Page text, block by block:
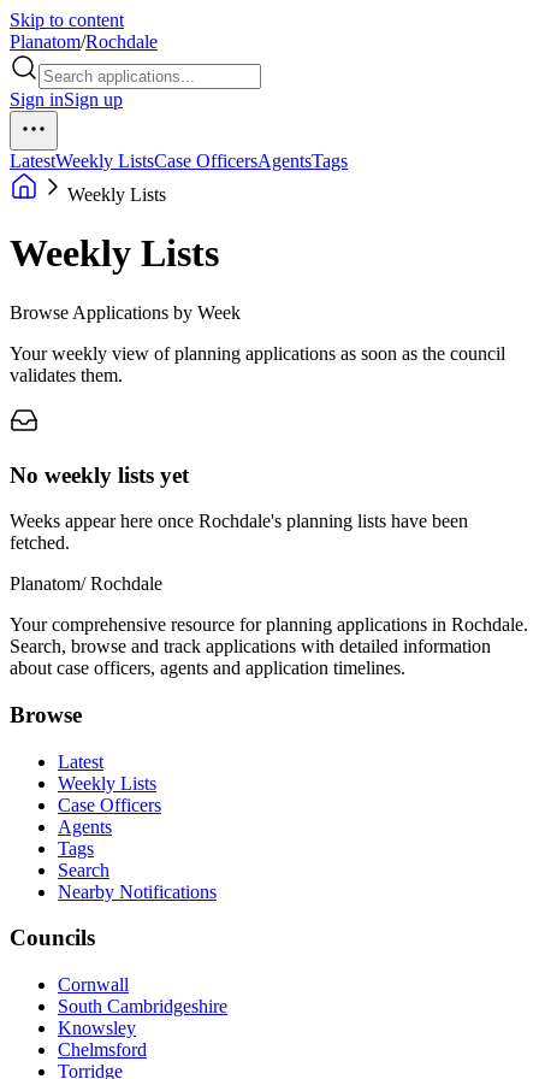
Skip to content
Planatom/Rochdale
Sign inSign up
LatestWeekly ListsCase OfficersAgentsTags
Weekly Lists
Weekly Lists
Browse Applications by Week
Your weekly view of planning applications as soon as the council
validates them.
No weekly lists yet
Weeks appear here once Rochdale's planning lists have been
fetched.
Planatom/ Rochdale
Your comprehensive resource for planning applications in Rochdale.
Search, browse and track applications with detailed information
about case officers, agents and application timelines.
Browse
Latest
Weekly Lists
Case Officers
Agents
Tags
Search
Nearby Notifications
Councils
Cornwall
South Cambridgeshire
Knowsley
Chelmsford
Torridge